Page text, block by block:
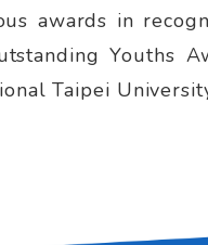
awards in
Youths
Taipei